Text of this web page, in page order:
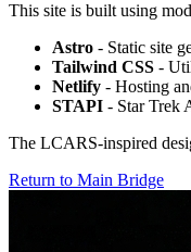
This site is built using
Astro - Static site
Tailwind CSS -
Netlify - Hosting
STAPI - Star Trek
The LCARS-inspired
Return to Main Bridge